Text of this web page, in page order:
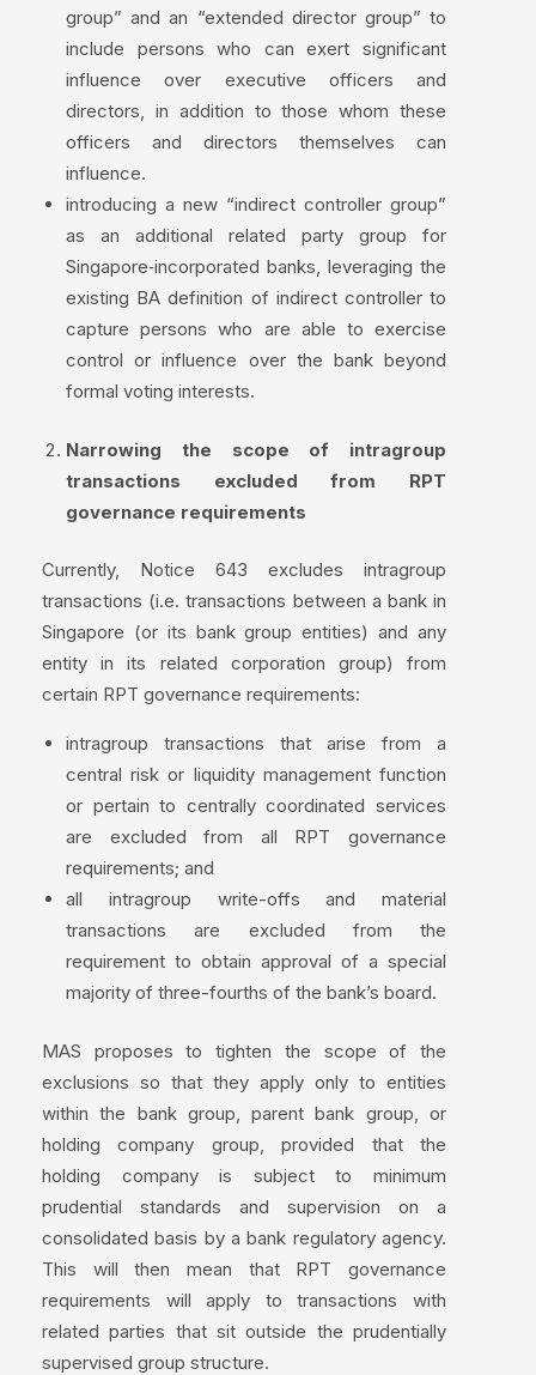
group” and an “extended director group” to
include persons who can exert significant
influence over executive officers and
directors, in addition to those whom these
officers and directors themselves can
influence.
introducing a new “indirect controller group”
as an additional related party group for
Singapore‑incorporated banks, leveraging the
existing BA definition of indirect controller to
capture persons who are able to exercise
control or influence over the bank beyond
formal voting interests.
Narrowing the scope of intragroup
transactions excluded from RPT
governance requirements
Currently, Notice 643 excludes intragroup
transactions (i.e. transactions between a bank in
Singapore (or its bank group entities) and any
entity in its related corporation group) from
certain RPT governance requirements:
intragroup transactions that arise from a
central risk or liquidity management function
or pertain to centrally coordinated services
are excluded from all RPT governance
requirements; and
all intragroup write-offs and material
transactions are excluded from the
requirement to obtain approval of a special
majority of three-fourths of the bank’s board.
MAS proposes to tighten the scope of the
exclusions so that they apply only to entities
within the bank group, parent bank group, or
holding company group, provided that the
holding company is subject to minimum
prudential standards and supervision on a
consolidated basis by a bank regulatory agency.
This will then mean that RPT governance
requirements will apply to transactions with
related parties that sit outside the prudentially
supervised group structure.